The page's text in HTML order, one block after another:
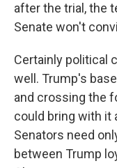
after the trial, the
Senate won't
Certainly political
well. Trump's
and crossing the
could bring with it
Senators need
between Trump